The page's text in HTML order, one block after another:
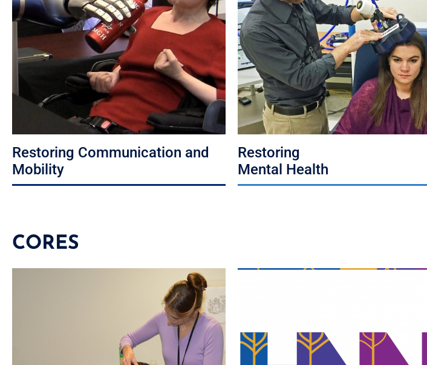
Restoring Communication and
Mobility
Restoring
Mental Health
CORES